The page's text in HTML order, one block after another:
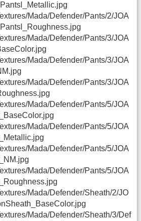
Mada/Defender/Pants/2/JOA
Mada/Defender/Pants/3/JOA
Mada/Defender/Pants/3/JOA
Mada/Defender/Pants/3/JOA
Mada/Defender/Pants/5/JOA
Mada/Defender/Pants/5/JOA
Mada/Defender/Pants/5/JOA
Mada/Defender/Pants/5/JOA
Mada/Defender/Sheath/2/JO
Mada/Defender/Sheath/3/Def